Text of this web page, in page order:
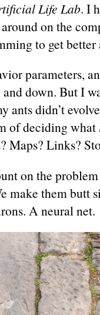
Life Lab. I
on the
to get better
parameters,
down. But I
ants didn’t
of deciding what
Maps? Links?
on the
make them butt
A neural net.